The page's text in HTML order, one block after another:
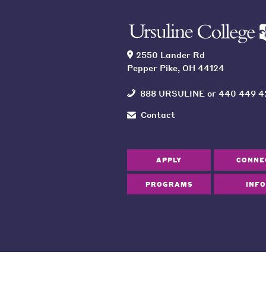
2550 Lander Rd
Pepper Pike, OH 44124
888 URSULINE or 440 449
Contact
APPLY
PROGRAMS INFO